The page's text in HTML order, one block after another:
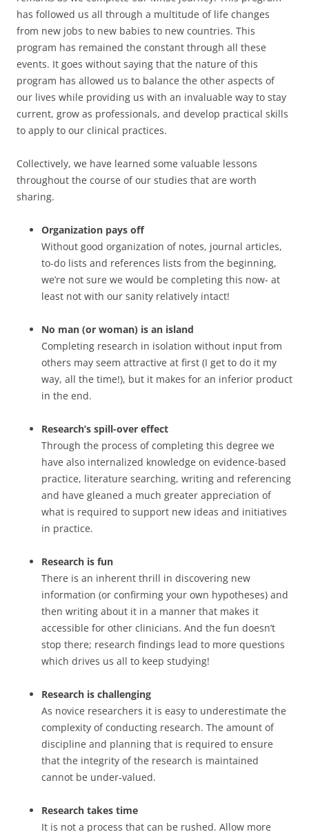
has followed us all through a multitude of life changes
from new jobs to new babies to new countries. This
program has remained the constant through all these
events. It goes without saying that the nature of this
program has allowed us to balance the other aspects of
our lives while providing us with an invaluable way to stay
current, grow as professionals, and develop practical skills
to apply to our clinical practices.
Collectively, we have learned some valuable lessons
throughout the course of our studies that are worth
sharing.
Organization pays off
Without good organization of notes, journal articles,
to-do lists and references lists from the beginning,
we’re not sure we would be completing this now- at
least not with our sanity relatively intact!
No man (or woman) is an island
Completing research in isolation without input from
others may seem attractive at first (I get to do it my
way, all the time!), but it makes for an inferior product
in the end.
Research’s spill-over effect
Through the process of completing this degree we
have also internalized knowledge on evidence-based
practice, literature searching, writing and referencing
and have gleaned a much greater appreciation of
what is required to support new ideas and initiatives
in practice.
Research is fun
There is an inherent thrill in discovering new
information (or confirming your own hypotheses) and
then writing about it in a manner that makes it
accessible for other clinicians. And the fun doesn’t
stop there; research findings lead to more questions
which drives us all to keep studying!
Research is challenging
As novice researchers it is easy to underestimate the
complexity of conducting research. The amount of
discipline and planning that is required to ensure
that the integrity of the research is maintained
cannot be under-valued.
Research takes time
It is not a process that can be rushed. Allow more